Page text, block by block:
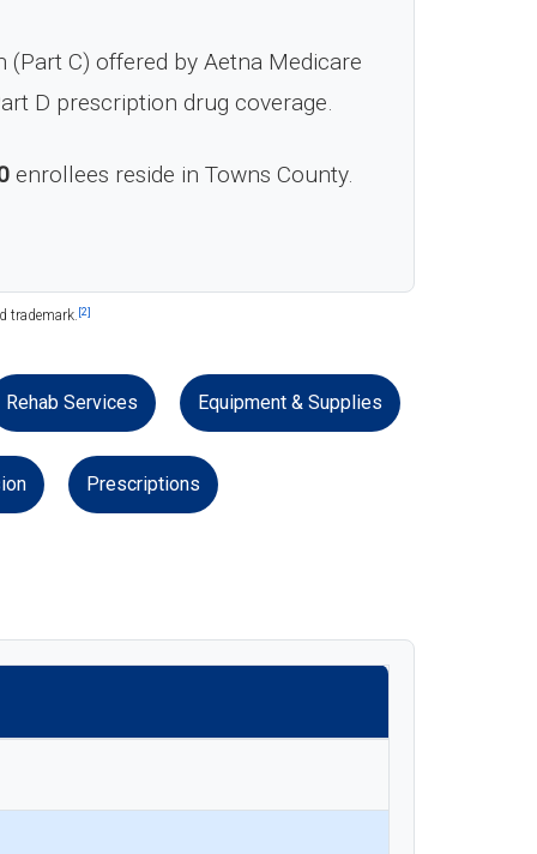
(Part C) offered by Aetna Medicare
D prescription drug coverage.
enrollees reside in Towns County.
trademark. [2]
Rehab Services Equipment & Supplies
Prescriptions